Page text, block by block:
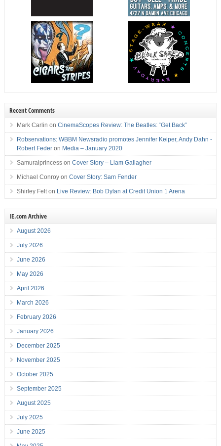
Recent Comments
Mark Carlin on CinemaScopes Review: The Beatles: “Get Back”
Robservations: WBBM Newsradio promotes Jennifer Keiper, Andy Dahn -
Robert Federon Media – January 2020
Samuraiprincesson Cover Story – Liam Gallagher
Michael Conroyon Cover Story: Sam Fender
Shirley Felton Live Review: Bob Dylan at Credit Union 1 Arena
IE.com Archive
August 2026
July 2026
June 2026
May 2026
April 2026
March 2026
February 2026
January 2026
December 2025
November 2025
October 2025
September 2025
August 2025
July 2025
June 2025